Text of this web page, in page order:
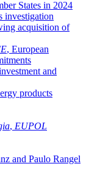
States in 2024
investigation
acquisition of
, European
and
products
, EUPOL
and Paulo Rangel